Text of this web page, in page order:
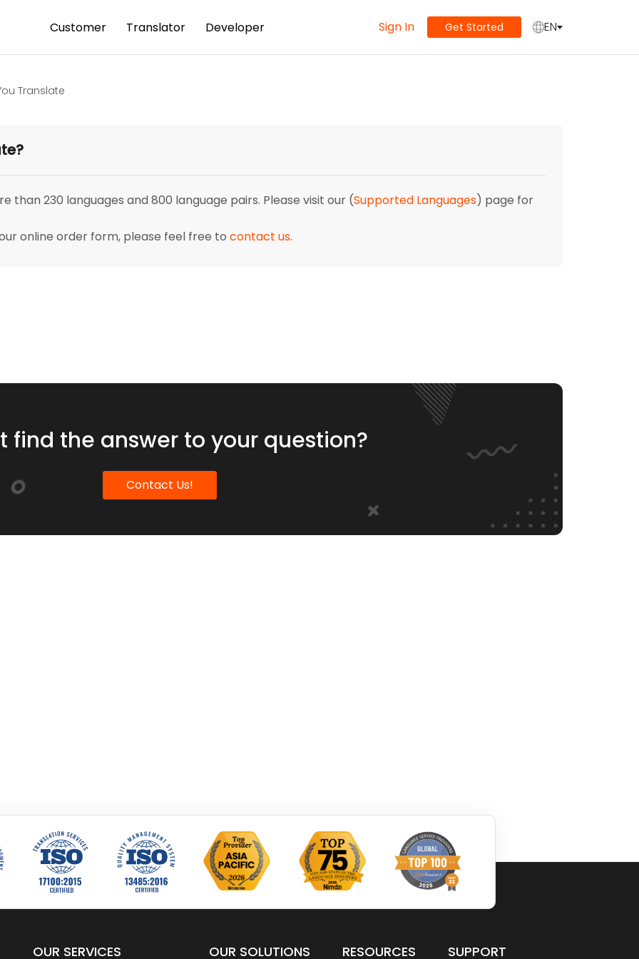
Customer Translator Developer Sign In Get Started EN
Translate
than 230 languages and 800 language pairs. Please visit our (Supported Languages) page for
online order form, please feel free to contact us.
find the answer to your question?
Contact Us!
OUR SERVICES OUR SOLUTIONS RESOURCES SUPPORT